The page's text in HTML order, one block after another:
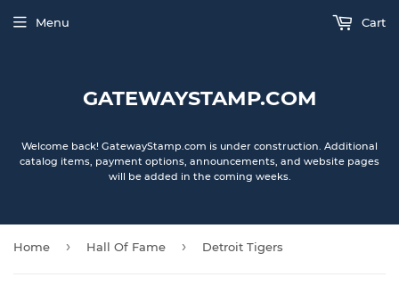
GATEWAYSTAMP.COM
Welcome back! GatewayStamp.com is under construction. Additional
catalog items, payment options, announcements, and website pages
will be added in the coming weeks.
Menu Cart
Home › Hall Of Fame › Detroit Tigers